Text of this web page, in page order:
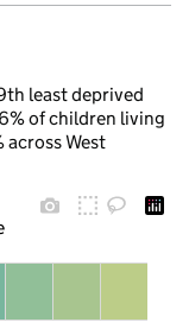
least deprived
of children living
across West